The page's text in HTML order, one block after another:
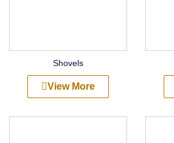
Shovels
View More